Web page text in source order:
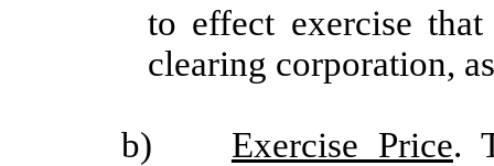
to effect exercise
clearing corporation,
b) Exercise Price.